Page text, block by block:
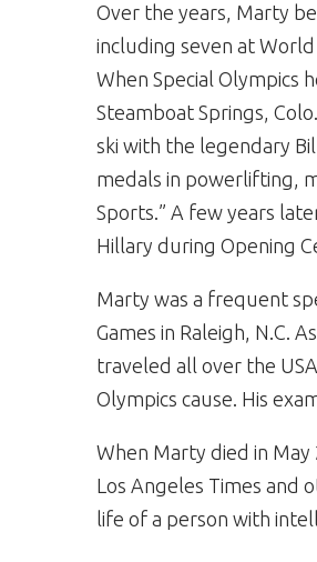
Over the years, Marty
including seven at
When Special Olympics
Steamboat Springs,
ski with the legendary
medals in powerlifting,
Sports.” A few years
Hillary during Opening
Marty was a frequent
Games in Raleigh, N.C.
traveled all over the
Olympics cause. His
When Marty died in
Los Angeles Times and
life of a person with